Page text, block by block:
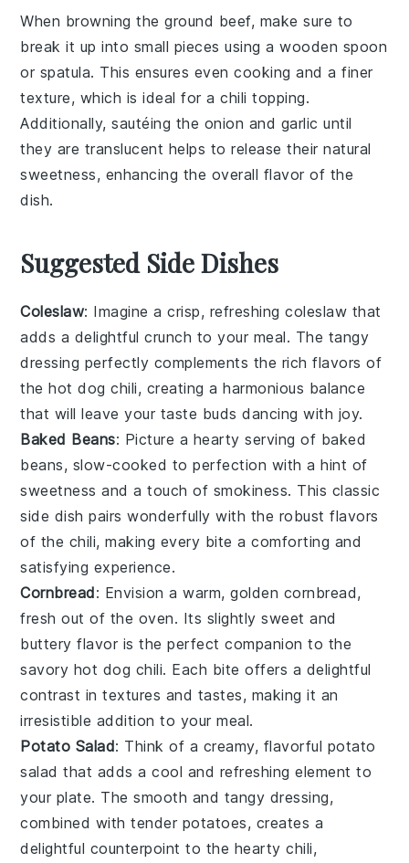
When browning theground beef, make sure to
break it up into small pieces using a wooden spoon
or spatula. This ensures even cooking and a finer
texture, which is ideal for achili topping.
Additionally, sautéing the onion and garlic until
they are translucent helps to release their natural
sweetness, enhancing the overall flavor of the
dish.
Suggested Side Dishes
Coleslaw: Imagine a crisp, refreshingcoleslaw that
adds a delightful crunch to your meal. The tangy
dressing perfectly complements the rich flavors of
thehot dog chili, creating a harmonious balance
that will leave your taste buds dancing with joy.
Baked Beans: Picture a hearty serving of baked
beans, slow-cooked to perfection with a hint of
sweetness and a touch of smokiness. This classic
side dish pairs wonderfully with the robust flavors
of the chili, making every bite a comforting and
satisfying experience.
Cornbread: Envision a warm, golden cornbread,
fresh out of the oven. Its slightly sweet and
buttery flavor is the perfect companion to the
savory hot dog chili. Each bite offers a delightful
contrast in textures and tastes, making it an
irresistible addition to your meal.
Potato Salad: Think of a creamy, flavorful potato
salad that adds a cool and refreshing element to
your plate. The smooth and tangy dressing,
combined with tender potatoes, creates a
delightful counterpoint to the heartychili,